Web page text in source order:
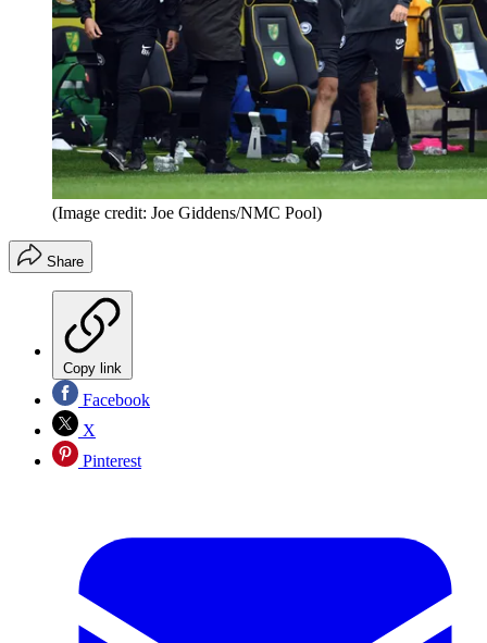
(Image credit: Joe Giddens/NMC Pool)
Share
Copy link
Facebook
X
Pinterest